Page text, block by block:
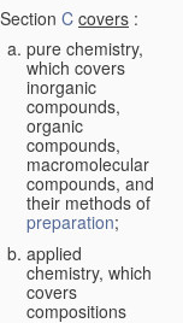
Section C covers :
pure chemistry,
which covers
inorganic
compounds,
organic
compounds,
macromolecular
compounds, and
their methods of
preparation;
applied
chemistry, which
covers
compositions